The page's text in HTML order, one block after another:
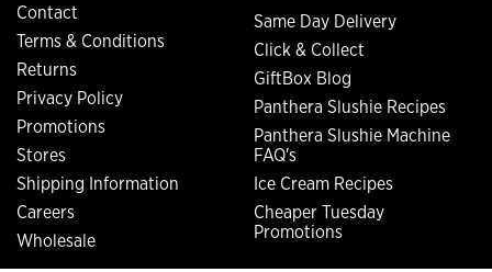
Contact
Terms & Conditions
Returns
Privacy Policy
Promotions
Stores
Shipping Information
Careers
Wholesale
Same Day Delivery
Click & Collect
GiftBox Blog
Panthera Slushie Recipes
Panthera Slushie Machine
FAQ's
Ice Cream Recipes
Cheaper Tuesday
Promotions